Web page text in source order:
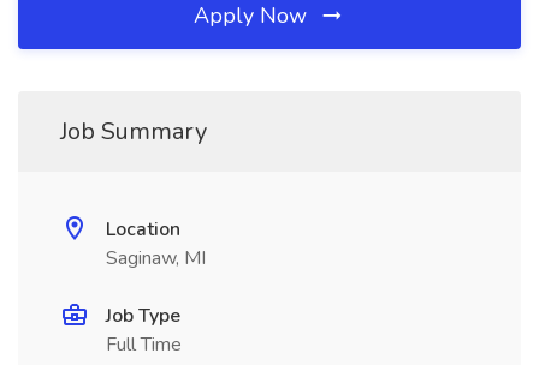
Apply Now
Job Summary
Location
Saginaw, MI
Job Type
Full Time